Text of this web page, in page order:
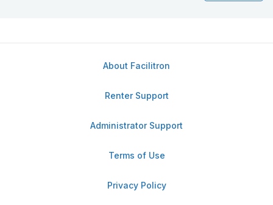
About Facilitron
Renter Support
Administrator Support
Terms of Use
Privacy Policy